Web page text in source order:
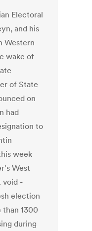
Electoral
and his
Western
wake of
of State
on
had
to
week
West
void -
election
1300
during